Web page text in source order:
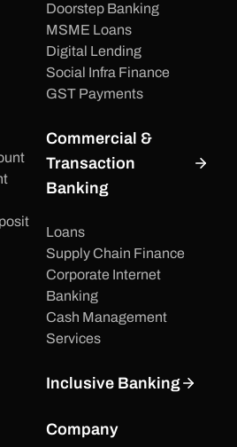
Doorstep Banking
MSME Loans
Digital Lending
Social Infra Finance
GST Payments
Commercial &
Transaction
Banking
Loans
Supply Chain Finance
Corporate Internet
Banking
Cash Management
Services
Inclusive Banking
Company